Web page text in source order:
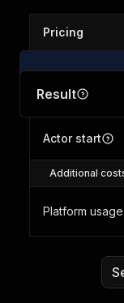
Pricing
Result
Actor start
Additional
Platform usage